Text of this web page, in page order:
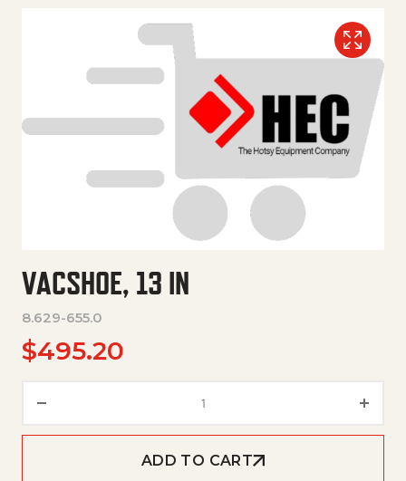
VACSHOE, 13 IN
8.629-655.0
$495.20
ADD TO CART